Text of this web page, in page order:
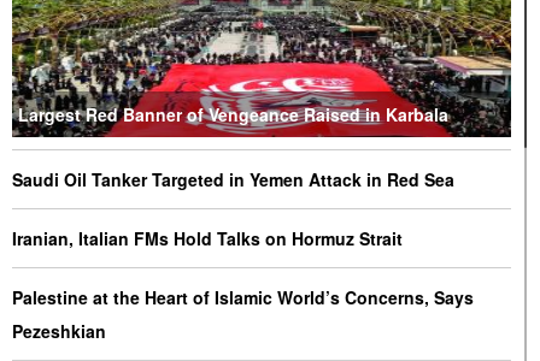
Largest Red Banner of Vengeance Raised in Karbala
Saudi Oil Tanker Targeted in Yemen Attack in Red Sea
Iranian, Italian FMs Hold Talks on Hormuz Strait
Palestine at the Heart of Islamic World’s Concerns, Says
Pezeshkian